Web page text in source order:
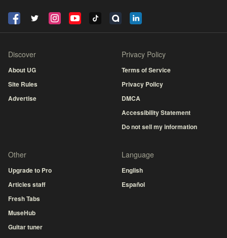
Discover
About UG
Site Rules
Advertise
Privacy Policy
Terms of Service
Privacy Policy
DMCA
Accessibility Statement
Do not sell my information
Other
Upgrade to Pro
Articles staff
Fresh Tabs
MuseHub
Guitar tuner
Language
English
Español